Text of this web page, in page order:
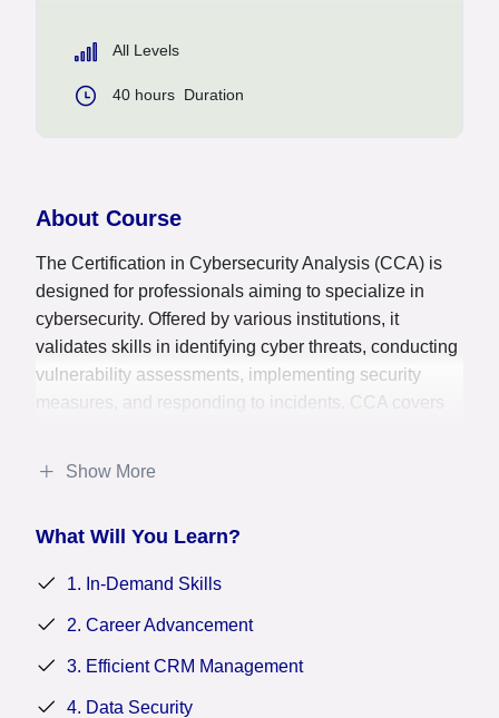
All Levels
40 hours Duration
About Course
The Certification in Cybersecurity Analysis (CCA) is
designed for professionals aiming to specialize in
cybersecurity. Offered by various institutions, it
validates skills in identifying cyber threats, conducting
vulnerability assessments, implementing security
measures, and responding to incidents. CCA covers
integrity, and availability. It enhances career
safeguard digital assets and maintain secure
interconnected and cyber-threatened environments.
Show More
What Will You Learn?
1. In-Demand Skills
2. Career Advancement
3. Efficient CRM Management
4. Data Security